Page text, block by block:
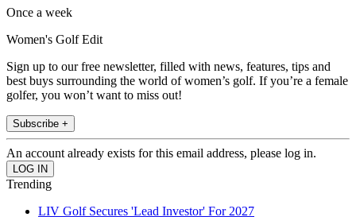
Once a week
Women's Golf Edit
Sign up to our free newsletter, filled with news, features, tips and
best buys surrounding the world of women’s golf. If you’re a female
golfer, you won’t want to miss out!
Subscribe +
An account already exists for this email address, please log in.
Trending
LIV Golf Secures 'Lead Investor' For 2027